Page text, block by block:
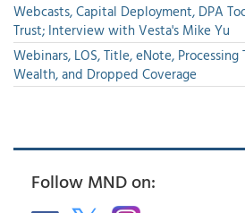
Webcasts, Capital Deployment, DPA
Trust; Interview with Vesta's Mike Yu
Webinars, LOS, Title, eNote, Processing
Wealth, and Dropped Coverage
Follow MND on: